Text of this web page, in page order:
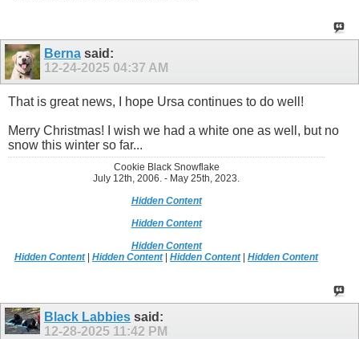
Berna said:
12-24-2025 04:37 AM
That is great news, I hope Ursa continues to do well!
Merry Christmas! I wish we had a white one as well, but no
snow this winter so far...
Cookie Black Snowflake
July 12th, 2006. - May 25th, 2023.
Hidden Content
Hidden Content
Hidden Content
Hidden Content|Hidden Content|Hidden Content|Hidden Content
Black Labbies said:
12-28-2025 11:42 PM